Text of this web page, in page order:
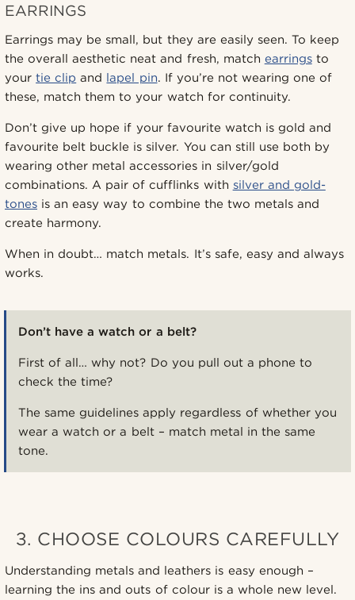
EARRINGS
Earrings may be small, but they are easily seen. To keep
the overall aesthetic neat and fresh, match earringsto
yourtie clip and lapel pin. If you’re not wearing one of
these, match them to your watch for continuity.
Don’t give up hope if your favourite watch is gold and
favourite belt buckle is silver. You can still use both by
wearing other metal accessories in silver/gold
combinations. A pair of cufflinks with silver and gold-
tones is an easy way to combine the two metals and
create harmony.
When in doubt… match metals. It’s safe, easy and always
works.
Don’t have a watch or a belt?
First of all… why not? Do you pull out a phone to
check the time?
The same guidelines apply regardless of whether you
wear a watch or a belt – match metal in the same
tone.
3. CHOOSE COLOURS CAREFULLY
Understanding metals and leathers is easy enough –
learning the ins and outs of colour is a whole new level.